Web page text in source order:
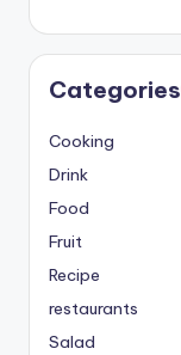
Categories
Cooking
Drink
Food
Fruit
Recipe
restaurants
Salad